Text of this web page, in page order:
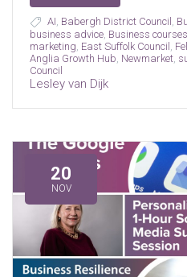
AI Babergh District Council
business advice, Business courses
marketing, East Suffolk Council ,
Anglia Growth Hub, Newmarket,
Council
Lesley van Dijk
20
NOV